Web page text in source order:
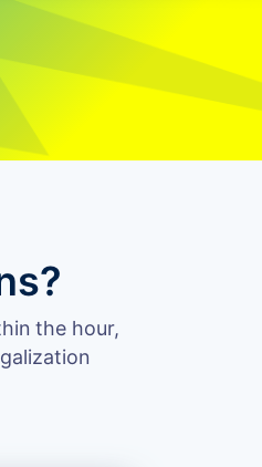
the hour,